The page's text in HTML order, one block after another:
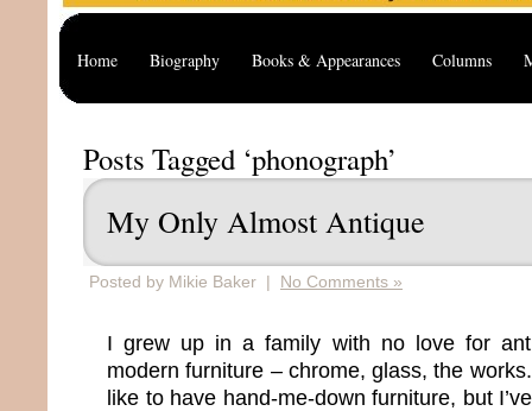
Home Biography Books & Appearances Columns
Posts Tagged ‘phonograph’
My Only Almost Antique
Posted by Mikie Baker | No Comments »
I grew up in a family with no love for
modern furniture – chrome, glass, the
like to have hand-me-down furniture, but